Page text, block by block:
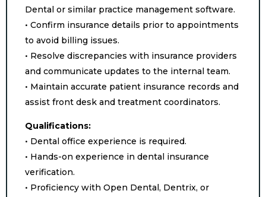
Dental or similar practice management software.
• Confirm insurance details prior to appointments
to avoid billing issues.
• Resolve discrepancies with insurance providers
and communicate updates to the internal team.
• Maintain accurate patient insurance records and
assist front desk and treatment coordinators.
Qualifications:
• Dental office experience is required.
• Hands-on experience in dental insurance
verification.
• Proficiency with Open Dental, Dentrix, or